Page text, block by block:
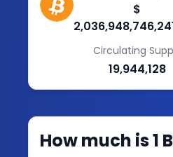
$
Circulating
19,944,128
How much is 1